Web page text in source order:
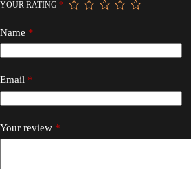
YOUR RATING *
Name *
Email *
Your review *